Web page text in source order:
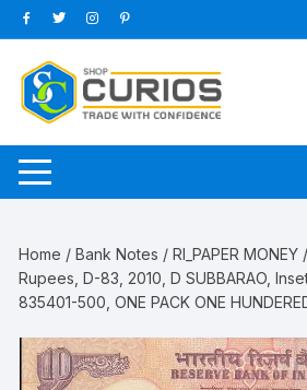
Skip
to
content
Home /Bank Notes /RI_PAPER MONEY
Rupees, D-83, 2010, D SUBBARAO,
835401-500, ONE PACK ONE